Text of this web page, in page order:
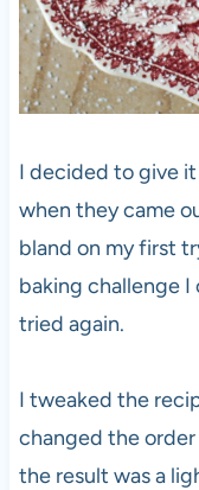
I decided to give
when they came
bland on my first
baking challenge
tried again.
I tweaked the
changed the
the result was a